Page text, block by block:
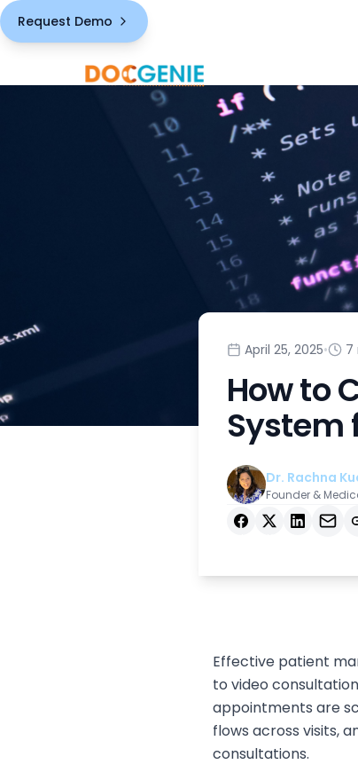
April 25, 2025• 7
How to
System
Dr. Rachna
Founder &
Effective patient
to video
appointments are
flows across visits,
consultations.
Request Demo